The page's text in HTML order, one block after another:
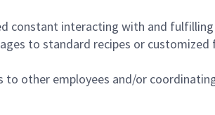
constant interacting with and
to standard recipes or
other employees and/or